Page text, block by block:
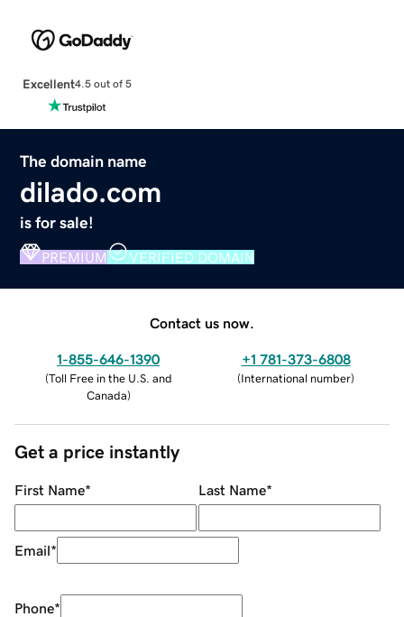
Excellent4.5 out of 5
The domain name
dilado.com
is for sale!
PREMIUM VERIFIED DOMAIN
Contact us now.
1-855-646-1390
(Toll Free in the U.S. and
Canada)
+1 781-373-6808
(International number)
Get a price instantly
First Name* Last Name*
Email*
Phone*